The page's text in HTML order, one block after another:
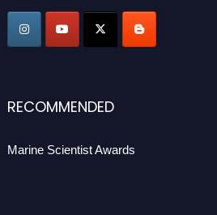
RECOMMENDED
Marine Scientist Awards